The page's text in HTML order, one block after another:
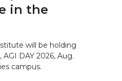
in the
will be holding
DAY 2026, Aug.
campus.